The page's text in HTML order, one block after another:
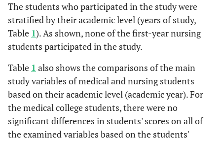
The students who participated in the study were
stratified by their academic level (years of study,
Table 1). As shown, none of the first-year nursing
students participated in the study.
Table 1 also shows the comparisons of the main
study variables of medical and nursing students
based on their academic level (academic year). For
the medical college students, there were no
significant differences in students' scores on all of
the examined variables based on the students'